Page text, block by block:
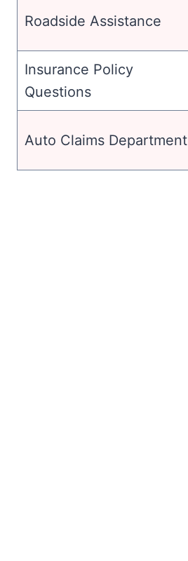
Roadside Assistance
Insurance Policy
Questions
Auto Claims Department